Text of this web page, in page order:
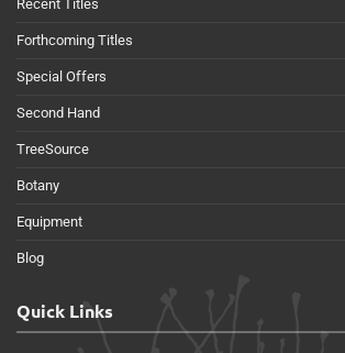
Recent Titles
Forthcoming Titles
Special Offers
Second Hand
TreeSource
Botany
Equipment
Blog
Quick Links